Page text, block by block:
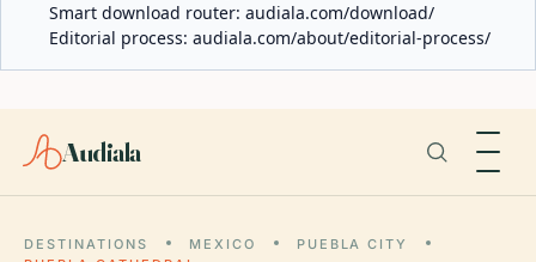
Smart download router: audiala.com/download/
Editorial process: audiala.com/about/editorial-process/
Audiala
DESTINATIONS MEXICO
PUEBLA CITY